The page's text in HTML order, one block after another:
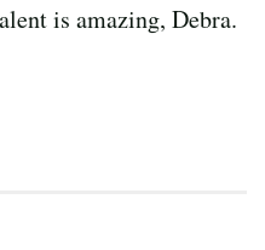
is amazing, Debra.